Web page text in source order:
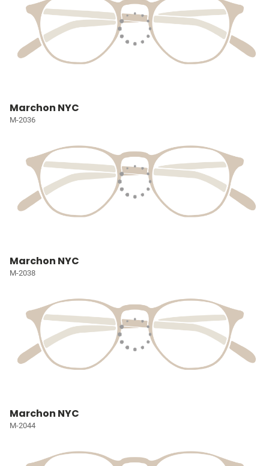
Marchon NYC
M-2036
Marchon NYC
M-2038
Marchon NYC
M-2044